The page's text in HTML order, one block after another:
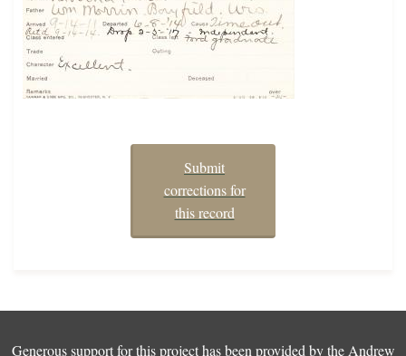
Submit
corrections for
this record
Generous support for this project has been provided by the Andrew